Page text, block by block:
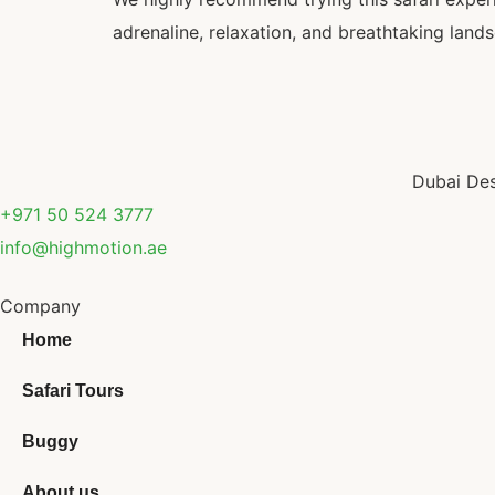
adrenaline, relaxation, and breathtaking
Dubai
+971 50 524 3777
info@highmotion.ae
Company
Home
Safari Tours
Buggy